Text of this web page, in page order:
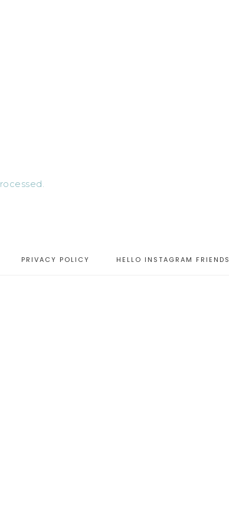
PRIVACY POLICY HELLO INSTAGRAM FRIENDS